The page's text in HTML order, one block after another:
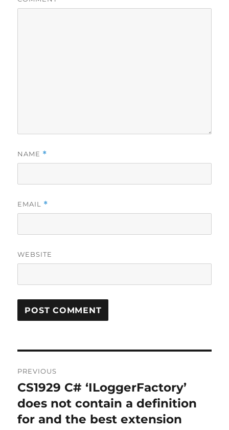
NAME *
EMAIL *
WEBSITE
navigation
PREVIOUS
Previous
post:
CS1929 C# ‘ILoggerFactory’
does not contain a definition
for and the best extension